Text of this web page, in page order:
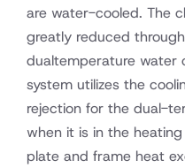
are water-cooled. The
greatly reduced
dualtemperature water
system utilizes the
rejection for the dual-
when it is in the
plate and frame heat